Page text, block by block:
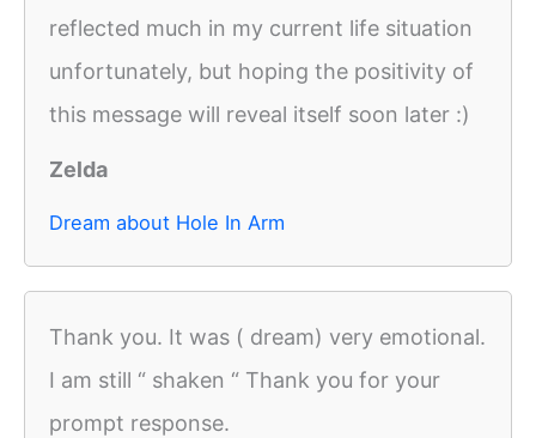
reflected much in my current life situation
unfortunately, but hoping the positivity of
this message will reveal itself soon later :)
Zelda
Dream about Hole In Arm
Thank you. It was ( dream) very emotional.
I am still “ shaken “ Thank you for your
prompt response.